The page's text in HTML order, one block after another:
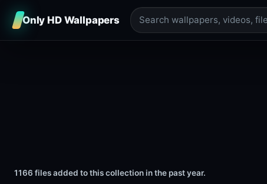
Only HD Wallpapers
1166 files added to this collection in the past year.